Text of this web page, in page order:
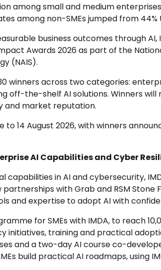
among small and medium
among non-SMEs jumped from 44%
business outcomes through
Awards 2026 as part of the
(NAIS).
winners across two categories:
off-the-shelf AI solutions. Winners
and market reputation.
to 14 August 2026, with winners
AI Capabilities and Cyber
capabilities in AI and cybersecurity,
with Grab and RSM Stone
and expertise to adopt AI with
for SMEs with IMDA, to reach
initiatives, training and practical
and a two-day AI course co-
build practical AI roadmaps, using